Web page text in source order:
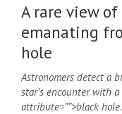
A rare view
emanating
hole
Astronomers detect a
star’s encounter with
attribute=””>black hole.